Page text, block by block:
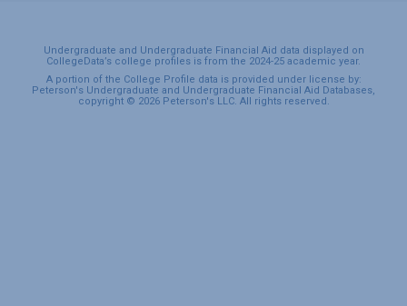
Undergraduate and Undergraduate Financial Aid data displayed on
CollegeData’s college profiles is from the 2024-25 academic year.
A portion of the College Profile data is provided under license by:
Peterson's Undergraduate and Undergraduate Financial Aid Databases,
copyright © 2026 Peterson's LLC. All rights reserved.